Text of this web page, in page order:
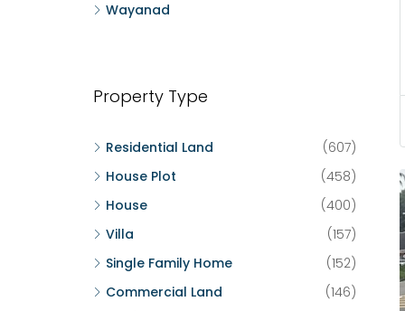
Wayanad
Property Type
Residential Land
(607)
House Plot
(458)
House
(400)
Villa
(157)
Single Family Home
(152)
Commercial Land
(146)